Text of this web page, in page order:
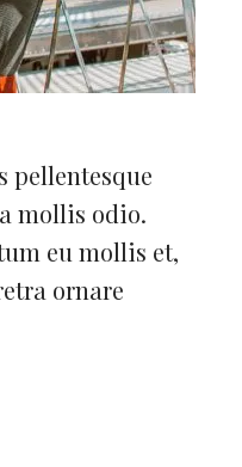
pellentesque
mollis odio.
eu mollis et,
ornare